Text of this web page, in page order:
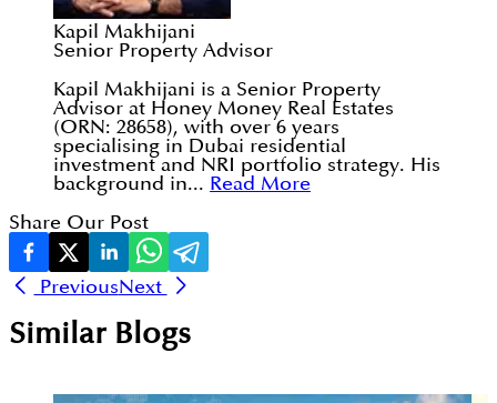
Kapil Makhijani
Senior Property Advisor
Kapil Makhijani is a Senior Property
Advisor at Honey Money Real Estates
(ORN: 28658), with over 6 years
specialising in Dubai residential
investment and NRI portfolio strategy. His
background in... Read More
Share Our Post
PreviousNext
Similar Blogs